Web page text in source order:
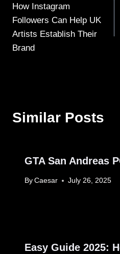
navigation
How Instagram
Followers Can Help UK
Artists Establish Their
Brand
Similar Posts
GTA San Andreas
By Caesar July 26, 2025
Easy Guide 2025: